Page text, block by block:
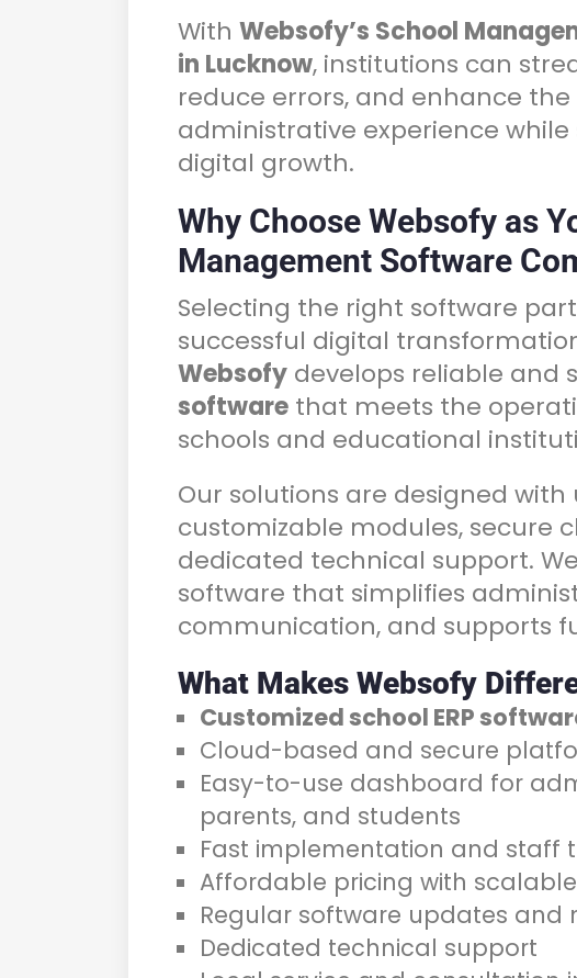
With Websofy’s School
in Lucknow, institutions can
reduce errors, and enhance
administrative experience
digital growth.
Why Choose Websofy as
Management Software
Selecting the right software
successful digital
Websofy develops reliable and
software that meets the
schools and educational
Our solutions are designed
customizable modules, secure
dedicated technical support.
software that simplifies
communication, and supports
What Makes Websofy
Customized school ERP
Cloud-based and secure
Easy-to-use dashboard for
parents, and students
Fast implementation and staff
Affordable pricing with
Regular software updates and
Dedicated technical support